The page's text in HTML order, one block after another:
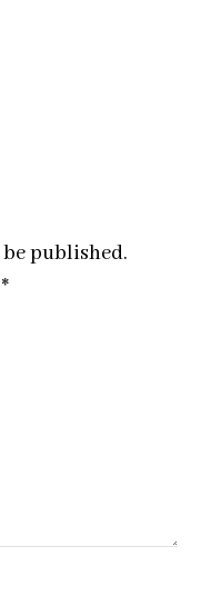
published.
*